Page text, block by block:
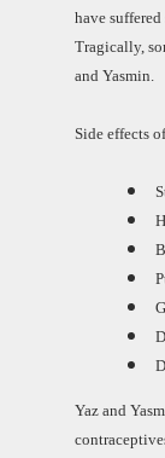
have
Tragically,
and Yasmin.
Side effects
Yaz and